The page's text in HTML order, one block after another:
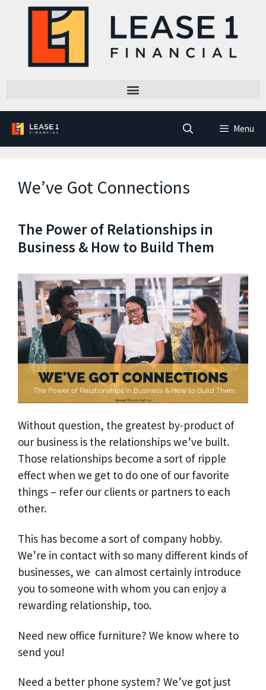
Menu
We’ve Got Connections
The Power of Relationships in
Business & How to Build Them
Without question, the greatest by-product of
our business is the relationships we’ve built.
Those relationships become a sort of ripple
effect when we get to do one of our favorite
things – refer our clients or partners to each
other.
This has become a sort of company hobby.
We’re in contact with so many different kinds of
businesses, we can almost certainly introduce
you to someone with whom you can enjoy a
rewarding relationship, too.
Need new office furniture? We know where to
send you!
Need a better phone system? We’ve got just